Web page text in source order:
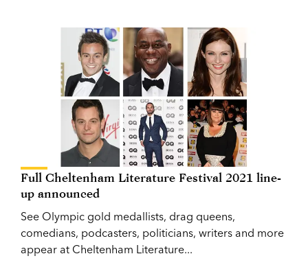
Full Cheltenham Literature Festival 2021 line-
up announced
See Olympic gold medallists, drag queens,
comedians, podcasters, politicians, writers and more
appear at Cheltenham Literature...